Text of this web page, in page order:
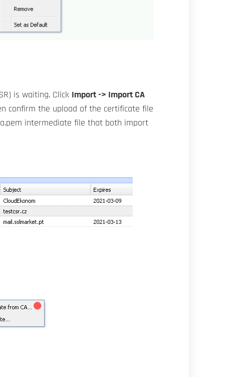
is waiting. Click
Import -> Import CA
confirm the upload of the certificate file
intermediate file that both import